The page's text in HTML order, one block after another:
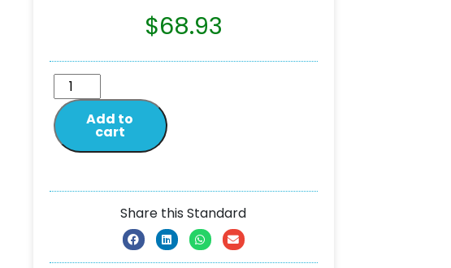
$68.93
Add to
cart
Share this Standard